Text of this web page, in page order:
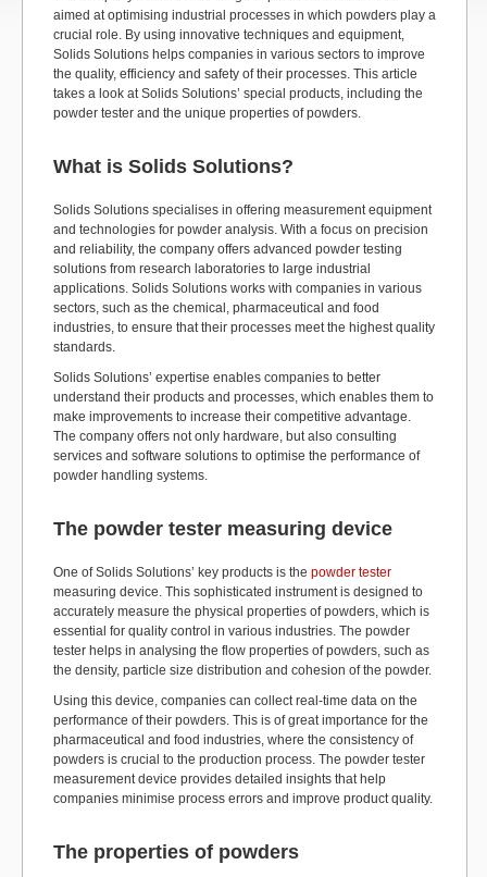
aimed at optimising industrial processes in which powders play a
crucial role. By using innovative techniques and equipment,
Solids Solutions helps companies in various sectors to improve
the quality, efficiency and safety of their processes. This article
takes a look at Solids Solutions’ special products, including the
powder tester and the unique properties of powders.
What is Solids Solutions?
Solids Solutions specialises in offering measurement equipment
and technologies for powder analysis. With a focus on precision
and reliability, the company offers advanced powder testing
solutions from research laboratories to large industrial
applications. Solids Solutions works with companies in various
sectors, such as the chemical, pharmaceutical and food
industries, to ensure that their processes meet the highest quality
standards.
Solids Solutions’ expertise enables companies to better
understand their products and processes, which enables them to
make improvements to increase their competitive advantage.
The company offers not only hardware, but also consulting
services and software solutions to optimise the performance of
powder handling systems.
The powder tester measuring device
One of Solids Solutions’ key products is the powder tester
measuring device. This sophisticated instrument is designed to
accurately measure the physical properties of powders, which is
essential for quality control in various industries. The powder
tester helps in analysing the flow properties of powders, such as
the density, particle size distribution and cohesion of the powder.
Using this device, companies can collect real-time data on the
performance of their powders. This is of great importance for the
pharmaceutical and food industries, where the consistency of
powders is crucial to the production process. The powder tester
measurement device provides detailed insights that help
companies minimise process errors and improve product quality.
The properties of powders